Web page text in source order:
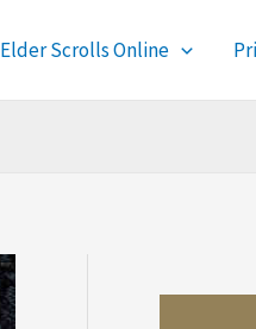
Elder Scrolls Online